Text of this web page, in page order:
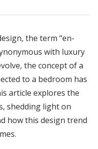
the term “en-
with luxury
the concept of a
to a bedroom has
article explores the
shedding light on
how this design trend